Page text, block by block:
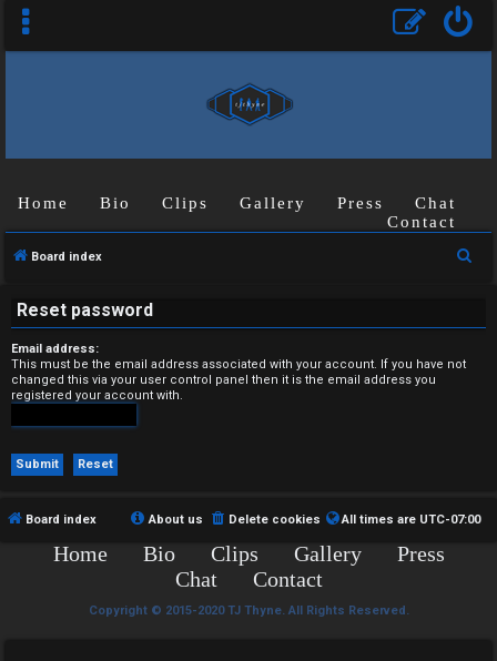
U
n
a
n
s
w
e
r
e
Home Bio Clips Gallery Press
Chat
Contact
Board index
Reset password
Email address:
This must be the email address associated with your account. If you have not
changed this via your user control panel then it is the email address you
registered your account with.
Board index All times are UTC-07:00
Delete cookies
About us
Home Bio Clips Gallery
Press
Chat
Contact
Copyright © 2015-2020 TJ Thyne. All Rights Reserved.